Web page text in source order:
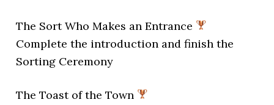
The Sort Who Makes an Entrance
Complete the introduction and finish the
Sorting Ceremony
The Toast of the Town